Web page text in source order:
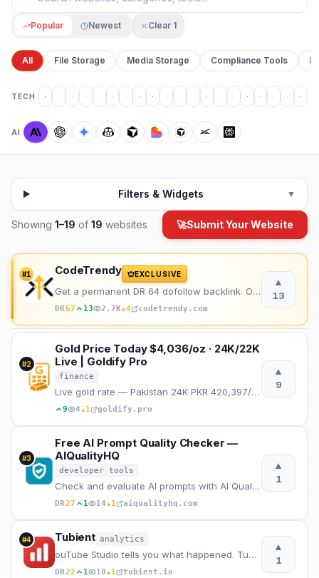
Popular Newest Clear 1
All File Storage Media Storage Compliance Tools
TECH
AI
Filters & Widgets ▼
Showing 1–19 of 19 websites 🚀Submit Your Website
#1 CodeTrendy EXCLUSIVE
Get a permanent DR 64 dofollow backlink. One-time payment, instant listing, lifetime link. 188+ foun
DR67 13 2.7K★4 codetrendy.com
▲
13
#2
Gold Price Today $4,036/oz · 24K/22K
Live | Goldify Pro
finance
Live gold rate — Pakistan 24K PKR 420,397/tola · 22K PKR 385,378/tola · India ₹145,124/tola. Updated
9 4★1 goldify.pro
▲
9
#3
Free AI Prompt Quality Checker —
AIQualityHQ
developer tools
Check and evaluate AI prompts with AI Quality HQ. Analyzes prompt quality across six dimensions — st
DR27 1 14★1 aiqualityhq.com
▲
1
#4 Tubient analytics
ouTube Studio tells you what happened. Tubient tells you why.
DR22 1 10★1 tubient.io
▲
1